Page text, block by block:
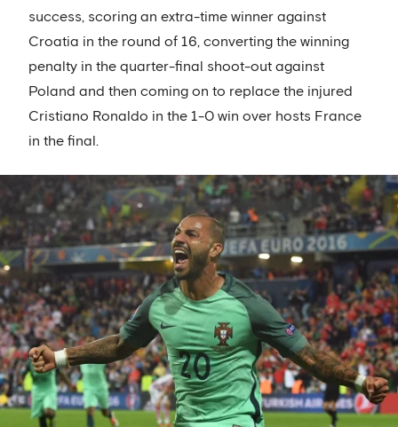
success, scoring an extra-time winner against
Croatia in the round of 16, converting the winning
penalty in the quarter-final shoot-out against
Poland and then coming on to replace the injured
Cristiano Ronaldo in the 1-0 win over hosts France
in the final.